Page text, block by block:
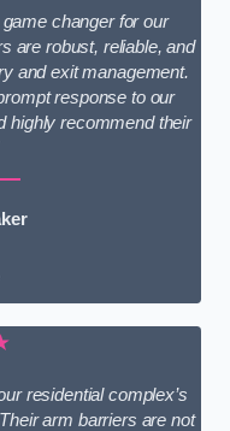
changer for our
are robust, reliable, and
and exit management.
response to our
highly recommend their
residential complex’s
arm barriers are not